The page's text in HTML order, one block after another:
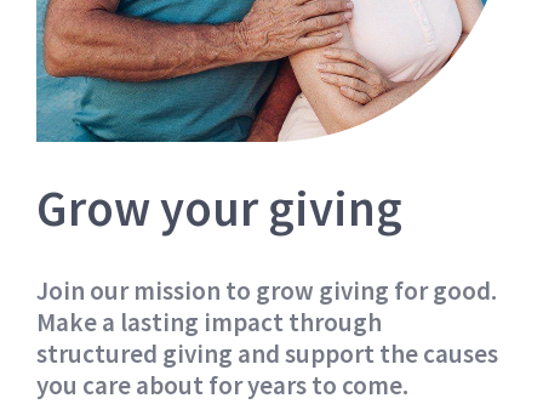
Grow your giving
Join our mission to grow giving for good.
Make a lasting impact through
structured giving and support the causes
you care about for years to come.